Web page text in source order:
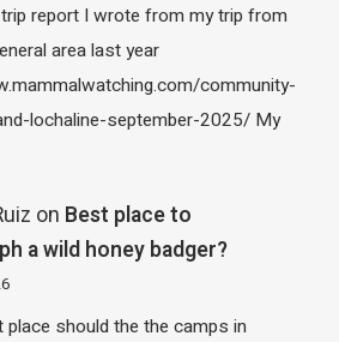
report I wrote from my trip from
area last year
community-
lochaline-september-2025/ My
on Best place to
a wild honey badger?
place should the the camps in